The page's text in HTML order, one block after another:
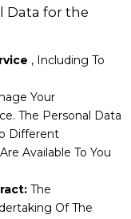
Data for the
, Including To
Your
The Personal Data
Different
Available To You
The
Of The